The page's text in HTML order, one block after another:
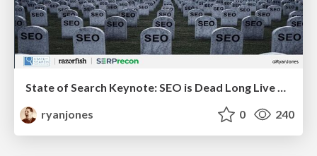
State of Search Keynote: SEO is Dead Long Live SEO
ryanjones
0 240